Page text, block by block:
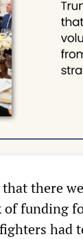
there
funding